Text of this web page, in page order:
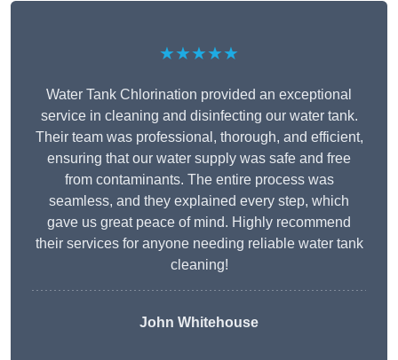
★★★★★
Water Tank Chlorination provided an exceptional
service in cleaning and disinfecting our water tank.
Their team was professional, thorough, and efficient,
ensuring that our water supply was safe and free
from contaminants. The entire process was
seamless, and they explained every step, which
gave us great peace of mind. Highly recommend
their services for anyone needing reliable water tank
cleaning!
John Whitehouse